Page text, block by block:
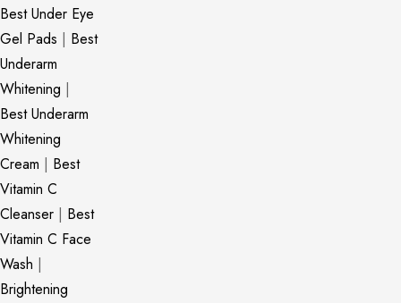
Best Under Eye
Gel Pads | Best
Underarm
Whitening |
Best Underarm
Whitening
Cream | Best
Vitamin C
Cleanser | Best
Vitamin C Face
Wash |
Brightening